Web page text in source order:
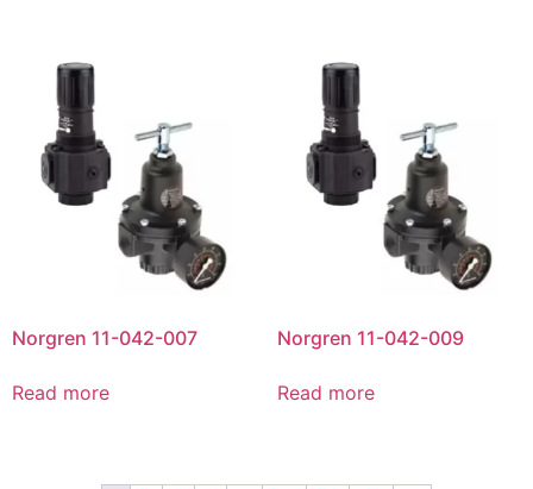
Norgren 11-042-007
Read more
Norgren 11-042-009
Read more